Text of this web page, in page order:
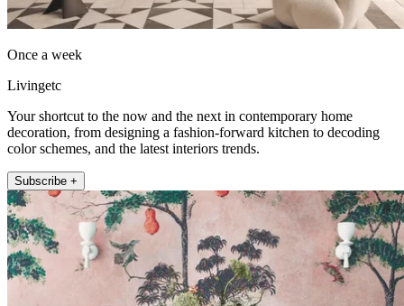
Once a week
Livingetc
Your shortcut to the now and the next in contemporary home
decoration, from designing a fashion-forward kitchen to decoding
color schemes, and the latest interiors trends.
Subscribe +